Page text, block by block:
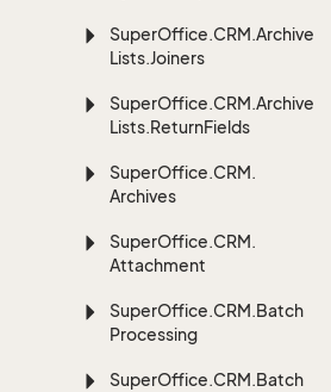
SuperOffice.CRM.Archive
Lists.Joiners
SuperOffice.CRM.Archive
Lists.ReturnFields
SuperOffice.CRM.
Archives
SuperOffice.CRM.
Attachment
SuperOffice.CRM.Batch
Processing
SuperOffice.CRM.Batch